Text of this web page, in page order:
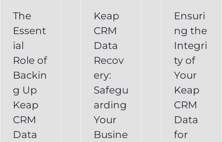
The
Essent
ial
Role of
Backin
g Up
Keap
CRM
Data
Business
Information
Backup
Recover
Deleted
Keap
CRM
Data
Recov
ery:
Safegu
arding
Your
Busine
CRM
Data
Business
Success
CRM Data
Recovery
Infusionsoft
Ensuri
ng the
Integri
ty of
Your
Keap
CRM
Data
for